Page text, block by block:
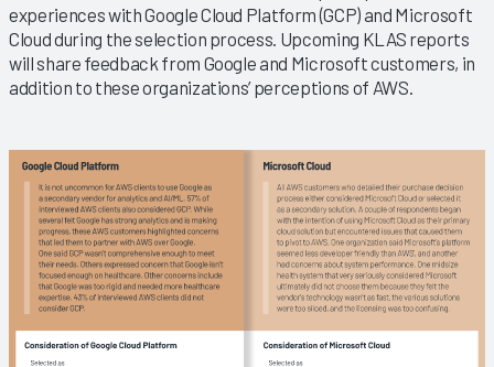
experiences with Google Cloud Platform (GCP) and Microsoft
Cloud during the selection process. Upcoming KLAS reports
will share feedback from Google and Microsoft customers, in
addition to these organizations’ perceptions of AWS.